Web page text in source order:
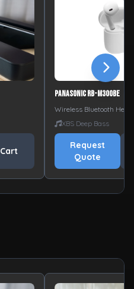
Cart
Panasonic RB-M300BE
Wireless Bluetooth
XBS Deep Bass
Request
Quote